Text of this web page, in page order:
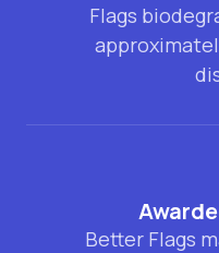
Flags
Better Flags